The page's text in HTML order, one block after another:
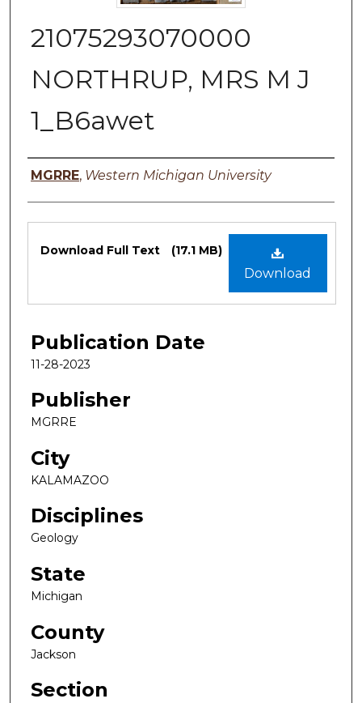
21075293070000
NORTHRUP, MRS M J
1_B6awet
Authors
MGRRE, Western Michigan University
Files
Download
Download Full Text (17.1 MB)
Publication Date
11-28-2023
Publisher
MGRRE
City
KALAMAZOO
Disciplines
Geology
State
Michigan
County
Jackson
Section